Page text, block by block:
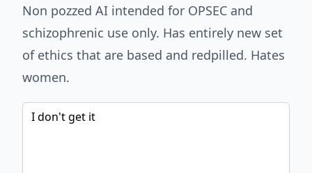
Non pozzed AI intended for OPSEC and
schizophrenic use only. Has entirely new set
of ethics that are based and redpilled. Hates
women.